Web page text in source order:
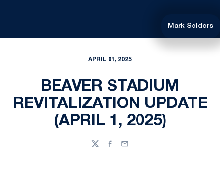
Mark Selders
APRIL 01, 2025
BEAVER STADIUM
REVITALIZATION UPDATE
(APRIL 1, 2025)
TwitterFacebook
Email